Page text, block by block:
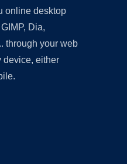
online desktop
Dia,
through your web
device, either